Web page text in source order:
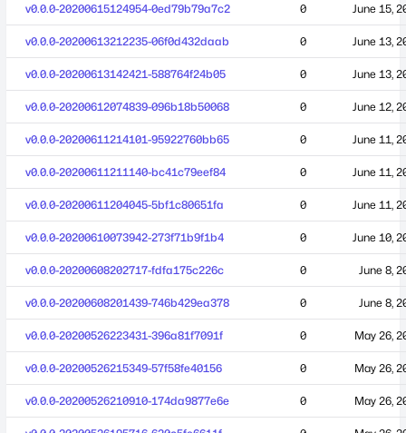
v0.0.0-20200615124954-0ed79b79a7c2 0 June 15,
v0.0.0-20200613212235-06f0d432daab 0 June 13,
v0.0.0-20200613142421-588764f24b05 0 June 13,
v0.0.0-20200612074839-096b18b50068 0 June 12,
v0.0.0-20200611214101-95922760bb65 0 June 11,
v0.0.0-20200611211140-bc41c79eef84 0 June 11,
v0.0.0-20200611204045-5bf1c80651fa 0 June 11,
v0.0.0-20200610073942-273f71b9f1b4 0 June 10,
v0.0.0-20200608202717-fdfa175c226c 0 June 8,
v0.0.0-20200608201439-746b429ea378 0 June 8,
v0.0.0-20200526223431-396a81f7091f 0 May 26,
v0.0.0-20200526215349-57f58fe40156 0 May 26,
v0.0.0-20200526210910-174da9877e6e 0 May 26,